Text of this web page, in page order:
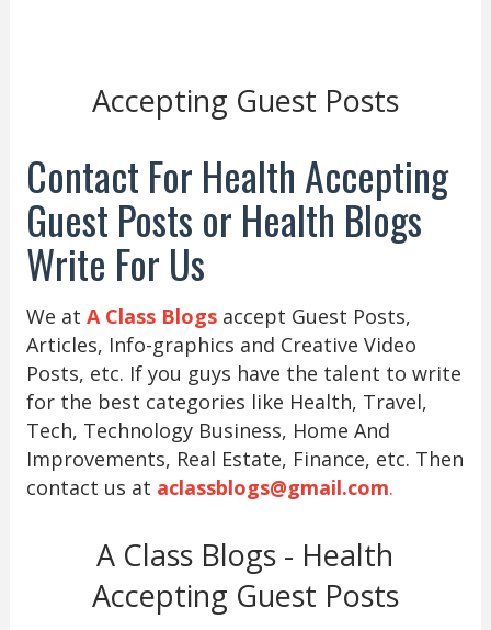
Accepting Guest Posts
Contact For Health Accepting
Guest Posts or Health Blogs
Write For Us
We at A Class Blogsaccept Guest Posts,
Articles, Info-graphics and Creative Video
Posts, etc. If you guys have the talent to write
for the best categories like Health, Travel,
Tech, Technology Business, Home And
Improvements, Real Estate, Finance, etc. Then
contact us at aclassblogs@gmail.com.
A Class Blogs - Health
Accepting Guest Posts